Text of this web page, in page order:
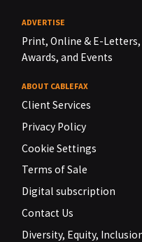
ADVERTISE
Print, Online & E-Letters,
Awards, and Events
ABOUT CABLEFAX
Client Services
Privacy Policy
Cookie Settings
Terms of Sale
Digital subscription
Contact Us
Diversity, Equity,